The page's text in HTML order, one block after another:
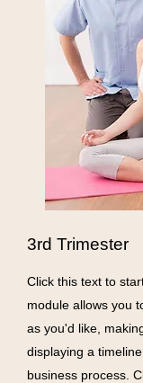
3rd Trimester
Click this text to
module allows you
as you'd like,
displaying a
business process.